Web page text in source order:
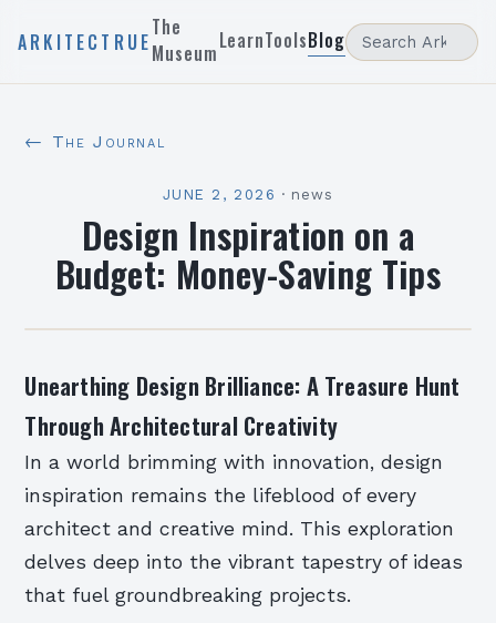
ARKITECTRUE
The
MuseumLearnToolsBlog
← The Journal
JUNE 2, 2026 · news
Design Inspiration on a
Budget: Money-Saving Tips
Unearthing Design Brilliance: A Treasure Hunt
Through Architectural Creativity
In a world brimming with innovation, design
inspiration remains the lifeblood of every
architect and creative mind. This exploration
delves deep into the vibrant tapestry of ideas
that fuel groundbreaking projects.